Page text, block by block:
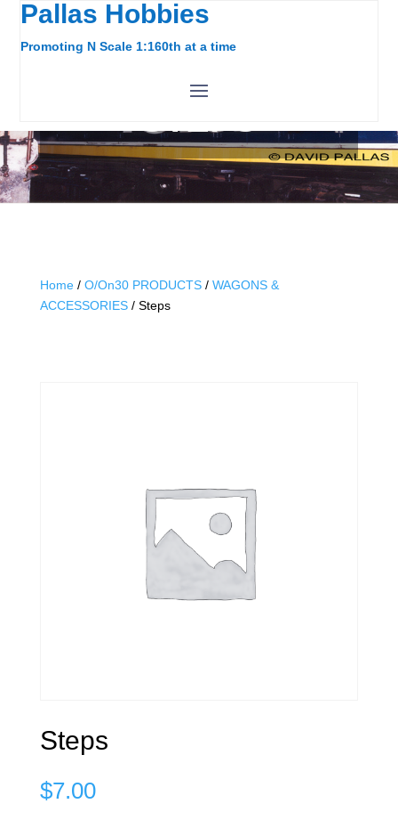
Pallas Hobbies
Promoting N Scale 1:160th at a time
Home/ O/On30 PRODUCTS/ WAGONS &
ACCESSORIES/ Steps
Steps
$7.00